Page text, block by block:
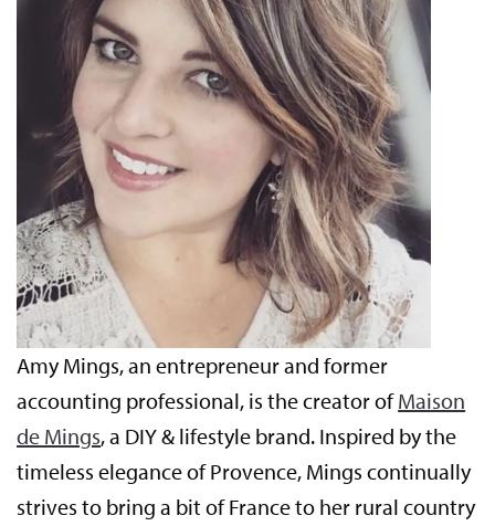
Amy Mings, an entrepreneur and former
accounting professional, is the creator ofMaison
de Mings, a DIY & lifestyle brand. Inspired by the
timeless elegance of Provence, Mings continually
strives to bring a bit of France to her rural country